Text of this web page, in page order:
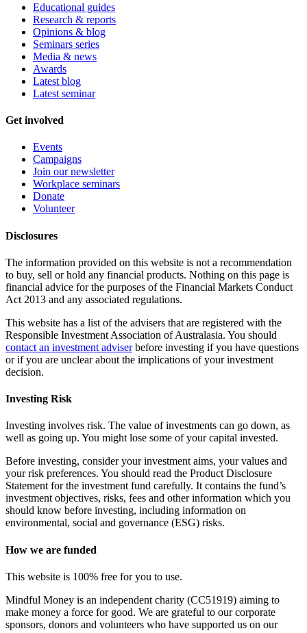
Educational guides
Research & reports
Opinions & blog
Seminars series
Media & news
Awards
Latest blog
Latest seminar
Get involved
Events
Campaigns
Join our newsletter
Workplace seminars
Donate
Volunteer
Disclosures
The information provided on this website is not a recommendation
to buy, sell or hold any financial products. Nothing on this page is
financial advice for the purposes of the Financial Markets Conduct
Act 2013 and any associated regulations.
This website has a list of the advisers that are registered with the
Responsible Investment Association of Australasia. You should
contact an investment adviserbefore investing if you have questions
or if you are unclear about the implications of your investment
decision.
Investing Risk
Investing involves risk. The value of investments can go down, as
well as going up. You might lose some of your capital invested.
Before investing, consider your investment aims, your values and
your risk preferences. You should read the Product Disclosure
Statement for the investment fund carefully. It contains the fund’s
investment objectives, risks, fees and other information which you
should know before investing, including information on
environmental, social and governance (ESG) risks.
How we are funded
This website is 100% free for you to use.
Mindful Money is an independent charity (CC51919) aiming to
make money a force for good. We are grateful to our corporate
sponsors, donors and volunteers who have supported us on our